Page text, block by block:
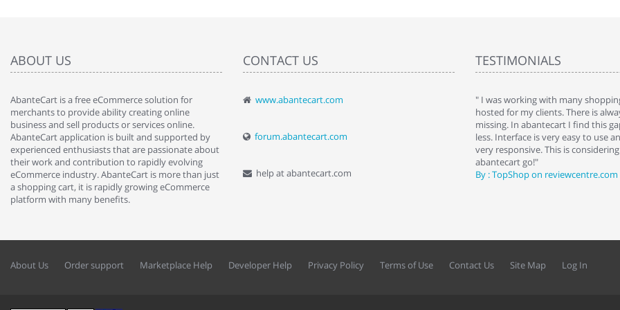
ABOUT US
AbanteCart is a free eCommerce solution for
merchants to provide ability creating online
business and sell products or services online.
AbanteCart application is built and supported by
experienced enthusiasts that are passionate about
their work and contribution to rapidly evolving
eCommerce industry. AbanteCart is more than just
a shopping cart, it is rapidly growing eCommerce
platform with many benefits.
CONTACT US
www.abantecart.com
forum.abantecart.com
help at abantecart.com
TESTIMONIALS
" Love the cart. I installed it a while back and use it
By : Liz Wattkins at shopping-cart-reviews.com
" I was working with many
hosted for my clients. There is
missing. In abantecart I find this
less. Interface is very easy to use
very responsive. This is
abantecart go!"
By : TopShop on reviewcentre.com
About Us Order support Marketplace Help Developer Help Privacy Policy Terms of Use Contact Us Site Map Log In